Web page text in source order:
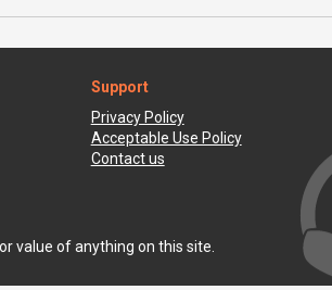
Support
Privacy Policy
Acceptable Use Policy
Contact us
value of anything on this site.